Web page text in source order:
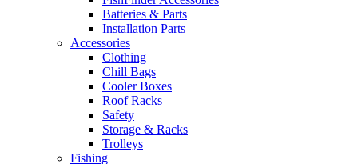
Batteries & Parts
Installation Parts
Accessories
Clothing
Chill Bags
Cooler Boxes
Roof Racks
Safety
Storage & Racks
Trolleys
Fishing